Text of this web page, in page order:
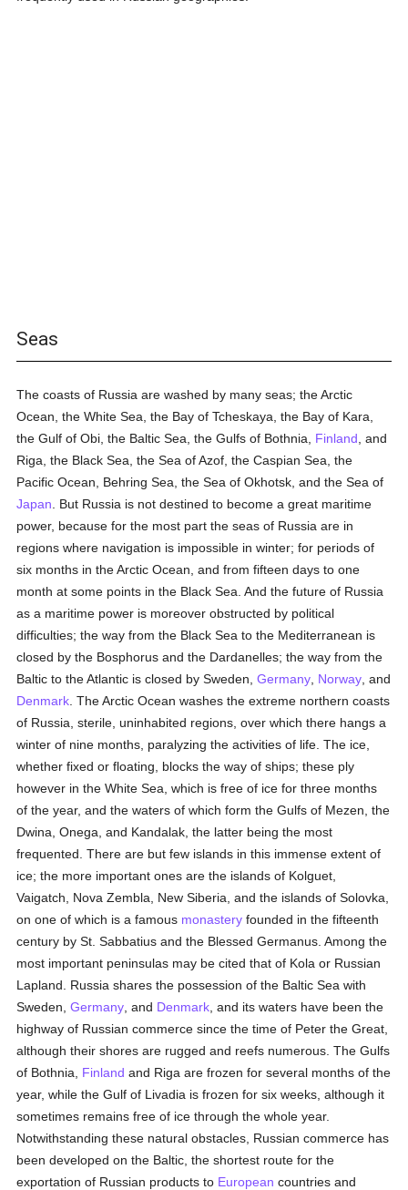
Seas
The coasts of Russia are washed by many seas; the Arctic
Ocean, the White Sea, the Bay of Tcheskaya, the Bay of Kara,
the Gulf of Obi, the Baltic Sea, the Gulfs of Bothnia, Finland , and
Riga, the Black Sea, the Sea of Azof, the Caspian Sea, the
Pacific Ocean, Behring Sea, the Sea of Okhotsk, and the Sea of
Japan . But Russia is not destined to become a great maritime
power, because for the most part the seas of Russia are in
regions where navigation is impossible in winter; for periods of
six months in the Arctic Ocean, and from fifteen days to one
month at some points in the Black Sea. And the future of Russia
as a maritime power is moreover obstructed by political
difficulties; the way from the Black Sea to the Mediterranean is
closed by the Bosphorus and the Dardanelles; the way from the
Baltic to the Atlantic is closed by Sweden,Germany Norway , and
Denmark . The Arctic Ocean washes the extreme northern coasts
of Russia, sterile, uninhabited regions, over which there hangs a
winter of nine months, paralyzing the activities of life. The ice,
whether fixed or floating, blocks the way of ships; these ply
however in the White Sea, which is free of ice for three months
of the year, and the waters of which form the Gulfs of Mezen, the
Dwina, Onega, and Kandalak, the latter being the most
frequented. There are but few islands in this immense extent of
ice; the more important ones are the islands of Kolguet,
Vaigatch, Nova Zembla, New Siberia, and the islands of Solovka,
on one of which is a famous monastery founded in the fifteenth
century by St. Sabbatius and the Blessed Germanus. Among the
most important peninsulas may be cited that of Kola or Russian
Lapland. Russia shares the possession of the Baltic Sea with
Sweden,Germany , and Denmark , and its waters have been the
highway of Russian commerce since the time of Peter the Great,
although their shores are rugged and reefs numerous. The Gulfs
of Bothnia, Finland and Riga are frozen for several months of the
year, while the Gulf of Livadia is frozen for six weeks, although it
sometimes remains free of ice through the whole year.
Notwithstanding these natural obstacles, Russian commerce has
been developed on the Baltic, the shortest route for the
exportation of Russian products to European countries and